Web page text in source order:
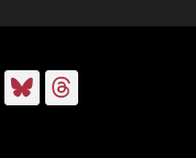
Bluesky